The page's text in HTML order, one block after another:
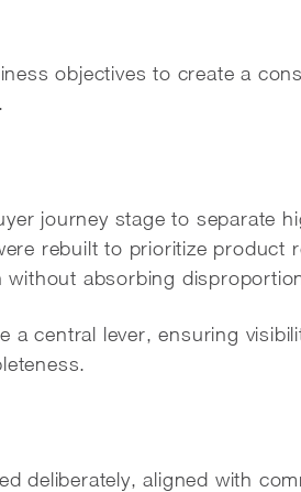
objectives to create a
journey stage to separate
rebuilt to prioritize product
absorbing
a central lever, ensuring
deliberately, aligned with